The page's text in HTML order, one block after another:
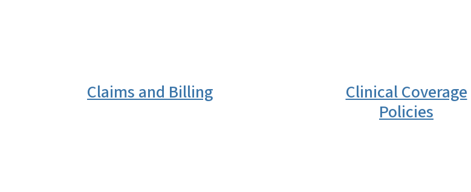
Claims and Billing
Clinical Coverage
Policies